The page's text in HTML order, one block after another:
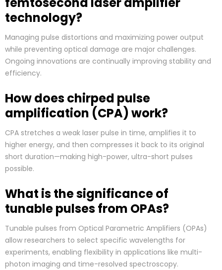
technology?
Managing pulse distortions and maximizing power output
while preventing optical damage are major challenges.
Ongoing innovations are continually improving stability and
efficiency.
How does chirped pulse
amplification (CPA) work?
CPA stretches a weak laser pulse in time, amplifies it to
higher energy, and then compresses it back to its original
short duration—making high-power, ultra-short pulses
possible.
What is the significance of
tunable pulses from OPAs?
Tunable pulses from Optical Parametric Amplifiers (OPAs)
allow researchers to select specific wavelengths for
experiments, enabling flexibility in applications like multi-
photon imaging and time-resolved spectroscopy.